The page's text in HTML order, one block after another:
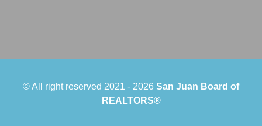
© All right reserved 2021 - 2026 San Juan Board of
REALTORS®